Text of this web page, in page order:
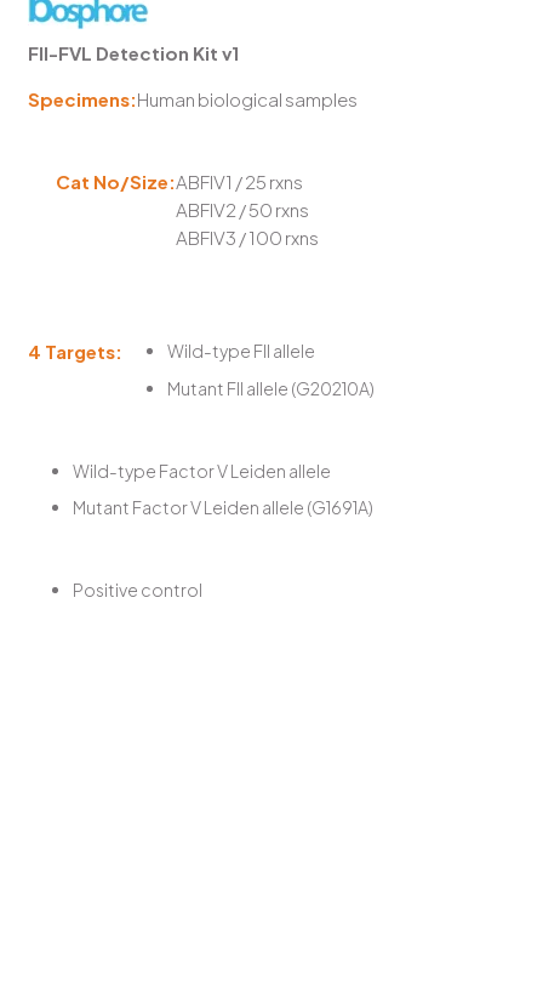
FII-FVL Detection Kit v1
Specimens:Human biological samples
Cat No/Size:ABFIV1 / 25 rxns
ABFIV2 / 50 rxns
ABFIV3 / 100 rxns
4 Targets:
Wild-type FII allele
Mutant FII allele (G20210A)
Wild-type Factor V Leiden allele
Mutant Factor V Leiden allele (G1691A)
Positive control